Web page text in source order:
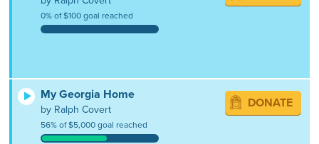
0% of $100 goal reached
My Georgia Home
by Ralph Covert
56% of $5,000 goal reached
DONATE